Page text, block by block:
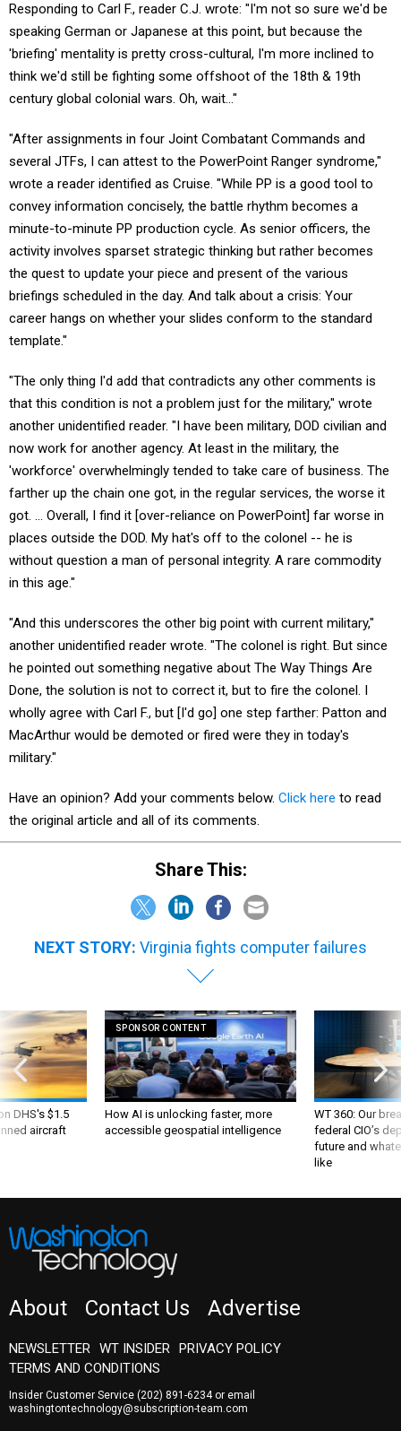
Responding to Carl F., reader C.J. wrote: "I'm not so sure we'd be
speaking German or Japanese at this point, but because the
'briefing' mentality is pretty cross-cultural, I'm more inclined to
think we'd still be fighting some offshoot of the 18th & 19th
century global colonial wars. Oh, wait..."
"After assignments in four Joint Combatant Commands and
several JTFs, I can attest to the PowerPoint Ranger syndrome,"
wrote a reader identified as Cruise. "While PP is a good tool to
convey information concisely, the battle rhythm becomes a
minute-to-minute PP production cycle. As senior officers, the
activity involves sparset strategic thinking but rather becomes
the quest to update your piece and present of the various
briefings scheduled in the day. And talk about a crisis: Your
career hangs on whether your slides conform to the standard
template."
"The only thing I'd add that contradicts any other comments is
that this condition is not a problem just for the military," wrote
another unidentified reader. "I have been military, DOD civilian and
now work for another agency. At least in the military, the
'workforce' overwhelmingly tended to take care of business. The
farther up the chain one got, in the regular services, the worse it
got. ... Overall, I find it [over-reliance on PowerPoint] far worse in
places outside the DOD. My hat's off to the colonel -- he is
without question a man of personal integrity. A rare commodity
in this age."
"And this underscores the other big point with current military,"
another unidentified reader wrote. "The colonel is right. But since
he pointed out something negative about The Way Things Are
Done, the solution is not to correct it, but to fire the colonel. I
wholly agree with Carl F., but [I'd go] one step farther: Patton and
MacArthur would be demoted or fired were they in today's
military."
Have an opinion? Add your comments below. Click here to read
the original article and all of its comments.
Share This:
NEXT STORY: Virginia fights computer failures
DHS's $1.5
aircraft
SPONSOR CONTENT
How AI is unlocking faster, more
accessible geospatial intelligence
WT 360: Our
federal CIO’s
future and
like
About Contact Us Advertise
NEWSLETTER WT INSIDER
PRIVACY POLICY
TERMS AND CONDITIONS
Insider Customer Service (202) 891-6234or email
washingtontechnology@subscription-team.com